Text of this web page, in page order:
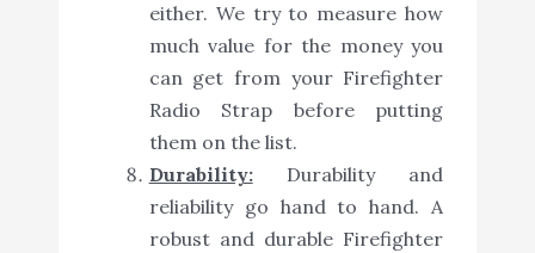
either. We try to measure how
much value for the money you
can get from your Firefighter
Radio Strap before putting
them on the list.
Durability:Durability and
reliability go hand to hand. A
robust and durable Firefighter